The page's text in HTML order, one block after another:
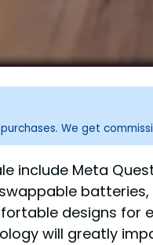
We get
include Meta
swappable
designs for
will greatly